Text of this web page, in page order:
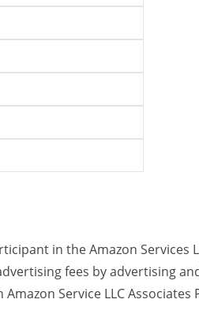
in the Amazon Services
fees by advertising
Service LLC Associates